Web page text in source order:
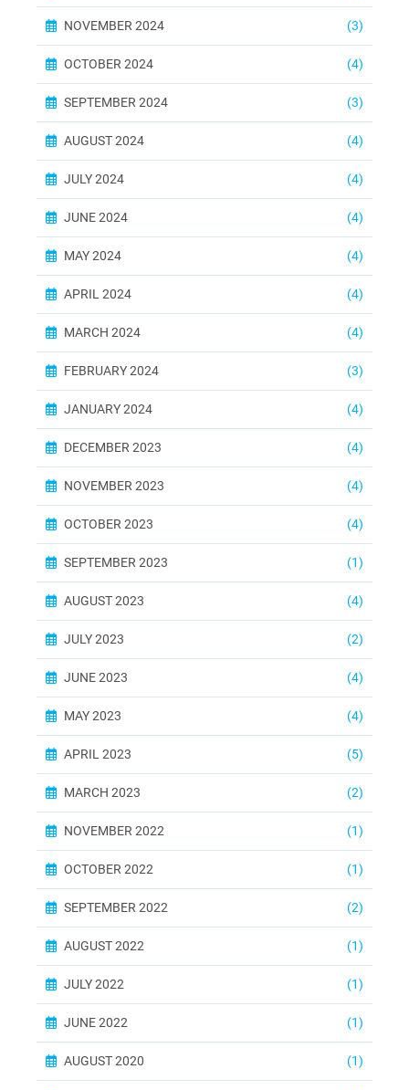
NOVEMBER 2024 (3)
OCTOBER 2024 (4)
SEPTEMBER 2024 (3)
AUGUST 2024 (4)
JULY 2024 (4)
JUNE 2024 (4)
MAY 2024 (4)
APRIL 2024 (4)
MARCH 2024 (4)
FEBRUARY 2024 (3)
JANUARY 2024 (4)
DECEMBER 2023 (4)
NOVEMBER 2023 (4)
OCTOBER 2023 (4)
SEPTEMBER 2023 (1)
AUGUST 2023 (4)
JULY 2023 (2)
JUNE 2023 (4)
MAY 2023 (4)
APRIL 2023 (5)
MARCH 2023 (2)
NOVEMBER 2022 (1)
OCTOBER 2022 (1)
SEPTEMBER 2022 (2)
AUGUST 2022 (1)
JULY 2022 (1)
JUNE 2022 (1)
AUGUST 2020 (1)